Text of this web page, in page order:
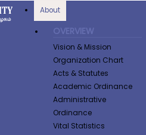
About
OVERVIEW
Vision & Mission
Organization Chart
Acts & Statutes
Academic Ordinance
Administrative
Ordinance
Vital Statistics